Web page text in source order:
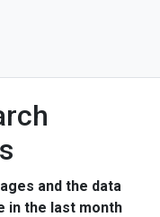
and the data
in the last month